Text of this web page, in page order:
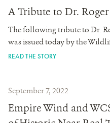
A Tribute to Dr.
The following tribute to Dr.
was issued today by the
READ THE STORY
September 7, 2022
Empire Wind and